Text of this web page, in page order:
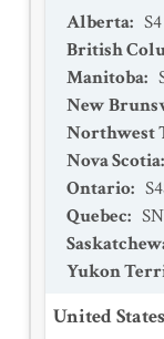
Alberta: S4
British
Manitoba:
New
Northwest
Nova Scotia:
Ontario:
Quebec:
Yukon
United States